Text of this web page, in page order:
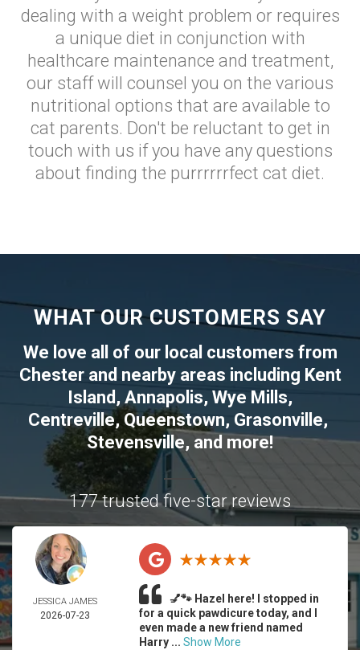
dealing with a weight problem or requires
a unique diet in conjunction with
healthcare maintenance and treatment,
our staff will counsel you on the various
nutritional options that are available to
cat parents. Don't be reluctant to get in
touch with us if you have any questions
about finding the purrrrrrfect cat diet.
WHAT OUR CUSTOMERS SAY
We love all of our local customers from
Chesterand nearby areas including Kent
Island , Annapolis, Wye Mills,
Centreville, Queenstown, Grasonville,
Stevensville, and more!
177 trusted five-star reviews
JESSICA JAMES
2026-07-23
💅🐾 Hazel here! I stopped in
for a quick pawdicure today, and I
even made a new friend named
Harry ... Show More